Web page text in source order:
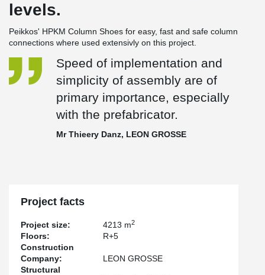
levels.
Peikkos' HPKM Column Shoes for easy, fast and safe column
connections where used extensivly on this project.
Speed of implementation and
simplicity of assembly are of
primary importance, especially
with the prefabricator.
Mr Thieery Danz, LEON GROSSE
Project facts
Project size: 4213 m2
Floors:
R+5
Construction
Company:
LEON GROSSE
Structural